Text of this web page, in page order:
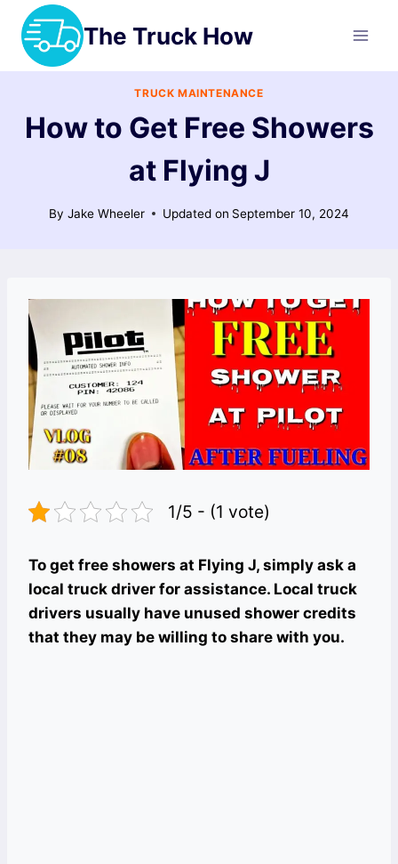
Skip
content
The Truck How
TRUCK MAINTENANCE
How to Get Free Showers
at Flying J
By Jake Wheeler Updated on September 10, 2024
1/5 - (1 vote)
To get free showers at Flying J, simply ask a
local truck driver for assistance. Local truck
drivers usually have unused shower credits
that they may be willing to share with you.